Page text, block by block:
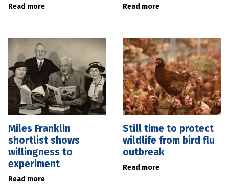
Read more Read more
Miles Franklin
shortlist shows
willingness to
experiment
Read more
Still time to protect
wildlife from bird flu
outbreak
Read more